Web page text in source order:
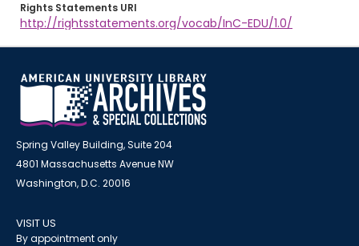
Rights Statements URI
http://rightsstatements.org/vocab/InC-EDU/1.0/
Spring Valley Building, Suite 204
4801 Massachusetts Avenue NW
Washington, D.C. 20016
VISIT US
By appointment only